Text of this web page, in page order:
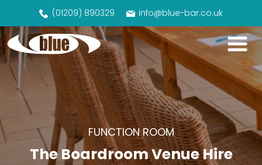
(01209) 890329 info@blue-bar.co.uk
FUNCTION ROOM
The Boardroom Venue Hire